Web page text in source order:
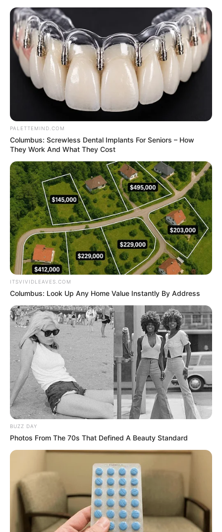
Thursday, August 6, 2026
KREMLIN’S
DMITRY
PESKOV
October 6, 2022